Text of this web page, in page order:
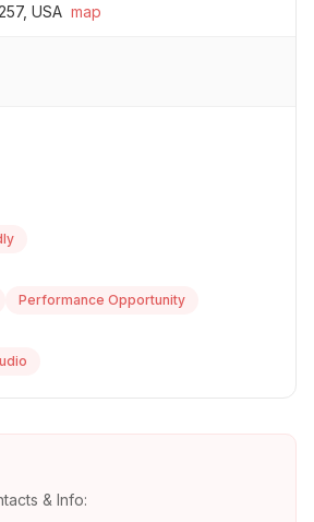
USA map
Performance Opportunity
& Info: